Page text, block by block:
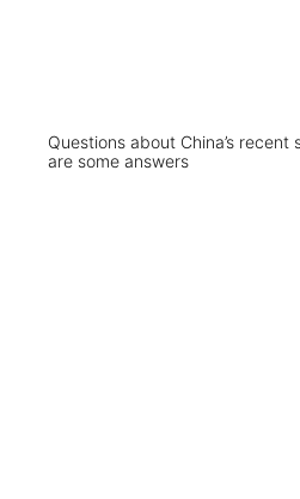
Questions about China’s recent
are some answers